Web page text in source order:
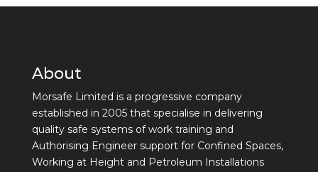
About
Morsafe Limited is a progressive company
established in 2005 that specialise in delivering
quality safe systems of work training and
Authorising Engineer support for Confined Spaces,
Working at Height and Petroleum Installations